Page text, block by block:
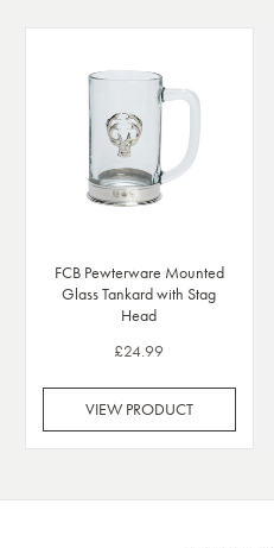
FCB Pewterware Mounted
Glass Tankard with Stag
Head
£24.99
VIEW PRODUCT